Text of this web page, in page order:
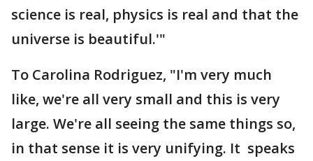
science is real, physics is real and that the
universe is beautiful.'"
To Carolina Rodriguez, "I'm very much
like, we're all very small and this is very
large. We're all seeing the same things so,
in that sense it is very unifying. It speaks